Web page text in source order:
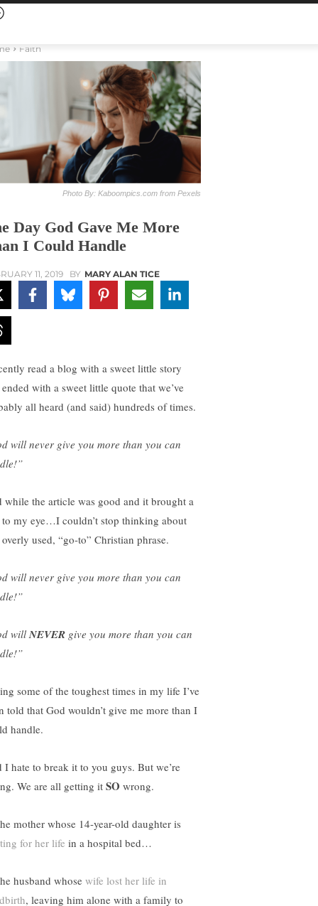
Faith
Photo By: Kaboompics.com from Pexels
Day God Gave Me More
I Could Handle
11, 2019 BY MARY ALAN TICE
read a blog with a sweet little story
with a sweet little quote that we’ve
all heard (and said) hundreds of times.
will never give you more than you can
while the article was good and it brought a
to my eye…I couldn’t stop thinking about
used, “go-to” Christian phrase.
will never give you more than you can
willNEVER give you more than you can
some of the toughest times in my life I’ve
told that God wouldn’t give me more than I
handle.
I hate to break it to you guys. But we’re
We are all getting it SO wrong.
mother whose 14-year-old daughter is
for her life in a hospital bed…
husband whose wife lost her life in
, leaving him alone with a family to